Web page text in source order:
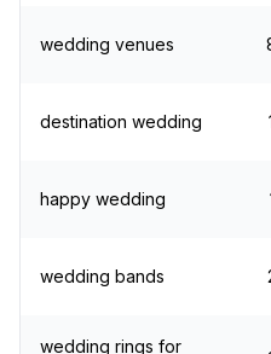
wedding venues
destination wedding
happy wedding
wedding bands
wedding rings for